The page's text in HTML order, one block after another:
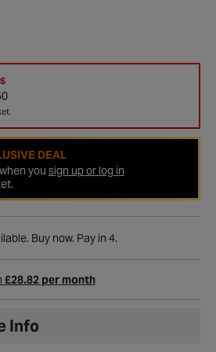
DEAL
you sign up or log in
Buy now. Pay in 4.
£28.82 per month
Info